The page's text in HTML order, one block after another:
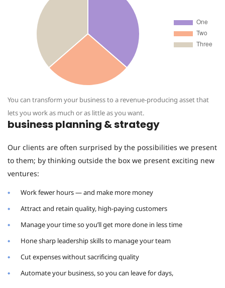
You can transform your business to a revenue-producing asset that
lets you work as much or as little as you want.
business planning & strategy
Our clients are often surprised by the possibilities we present
to them; by thinking outside the box we present exciting new
ventures:
Work fewer hours — and make more money
Attract and retain quality, high-paying customers
Manage your time so you’ll get more done in less time
Hone sharp leadership skills to manage your team
Cut expenses without sacrificing quality
Automate your business, so you can leave for days,